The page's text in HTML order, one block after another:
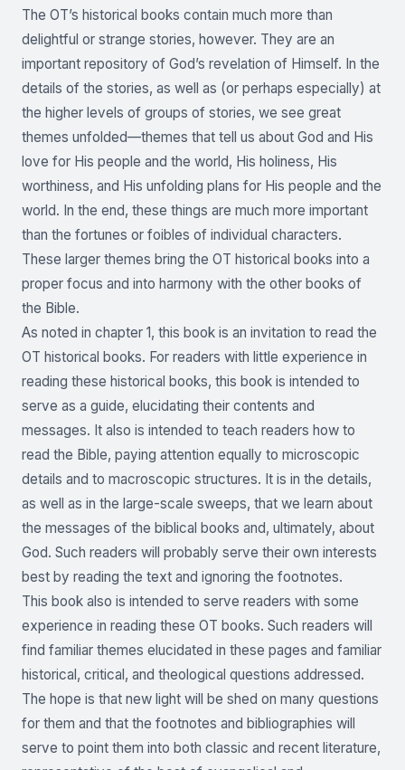
The OT’s historical books contain much more than
delightful or strange stories, however. They are an
important repository of God’s revelation of Himself. In the
details of the stories, as well as (or perhaps especially) at
the higher levels of groups of stories, we see great
themes unfolded—themes that tell us about God and His
love for His people and the world, His holiness, His
worthiness, and His unfolding plans for His people and the
world. In the end, these things are much more important
than the fortunes or foibles of individual characters.
These larger themes bring the OT historical books into a
proper focus and into harmony with the other books of
the Bible.
As noted in chapter 1, this book is an invitation to read the
OT historical books. For readers with little experience in
reading these historical books, this book is intended to
serve as a guide, elucidating their contents and
messages. It also is intended to teach readers how to
read the Bible, paying attention equally to microscopic
details and to macroscopic structures. It is in the details,
as well as in the large-scale sweeps, that we learn about
the messages of the biblical books and, ultimately, about
God. Such readers will probably serve their own interests
best by reading the text and ignoring the footnotes.
This book also is intended to serve readers with some
experience in reading these OT books. Such readers will
find familiar themes elucidated in these pages and familiar
historical, critical, and theological questions addressed.
The hope is that new light will be shed on many questions
for them and that the footnotes and bibliographies will
serve to point them into both classic and recent literature,